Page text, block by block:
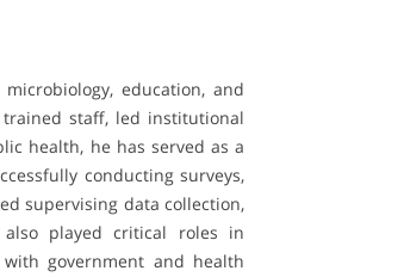
education, and
staff, led institutional
health, he has served as a
conducting surveys,
supervising data collection,
also played critical roles in
government and health